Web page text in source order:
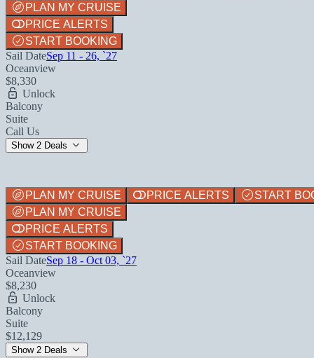
PLAN MY CRUISE
PRICE ALERTS
START BOOKING
Sail DateSep 11 - 26, `27
Oceanview
$8,330
Unlock
Balcony
Suite
Call Us
Show 2 Deals
PLAN MY CRUISE PRICE ALERTS
START
PLAN MY CRUISE
PRICE ALERTS
START BOOKING
Sail DateSep 18 - Oct 03, `27
Oceanview
$8,230
Unlock
Balcony
Suite
$12,129
Show 2 Deals